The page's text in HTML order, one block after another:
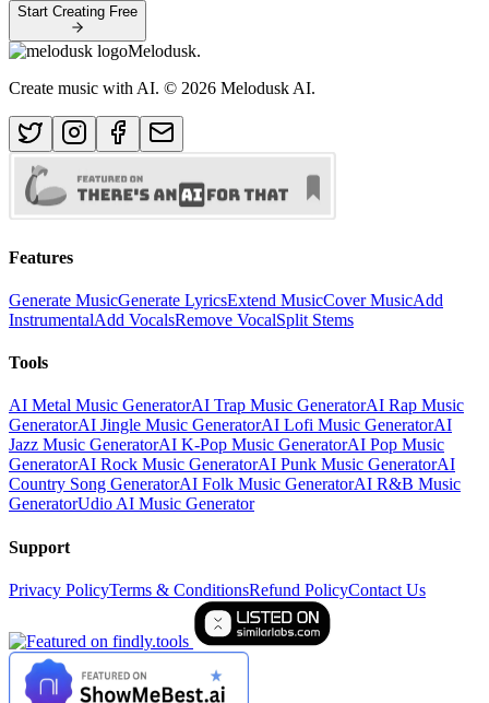
Start Creating Free
Melodusk.
Create music with AI. © 2026 Melodusk AI.
Features
Generate MusicGenerate LyricsExtend MusicCover MusicAdd
InstrumentalAdd VocalsRemove VocalSplit Stems
Tools
AI Metal Music GeneratorAI Trap Music GeneratorAI Rap Music
GeneratorAI Jingle Music GeneratorAI Lofi Music GeneratorAI
Jazz Music GeneratorAI K-Pop Music GeneratorAI Pop Music
GeneratorAI Rock Music GeneratorAI Punk Music GeneratorAI
Country Song GeneratorAI Folk Music GeneratorAI R&B Music
GeneratorUdio AI Music Generator
Support
Privacy PolicyTerms & ConditionsRefund PolicyContact Us